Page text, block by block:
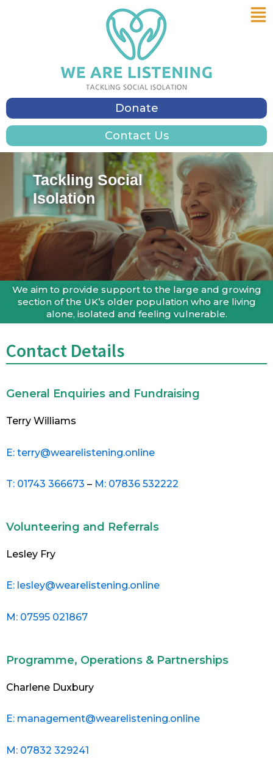
Donate
Contact Us
Tackling Social
Isolation
We aim to provide support to the large and growing
section of the UK’s older population who are living
alone, isolated and feeling vulnerable.
Contact Details
General Enquiries and Fundraising
Terry Williams
E: terry@wearelistening.online
T: 01743 366673 – M: 07836 532222
Volunteering and Referrals
Lesley Fry
E: lesley@wearelistening.online
M: 07595 021867
Programme, Operations & Partnerships
Charlene Duxbury
E: management@wearelistening.online
M: 07832 329241